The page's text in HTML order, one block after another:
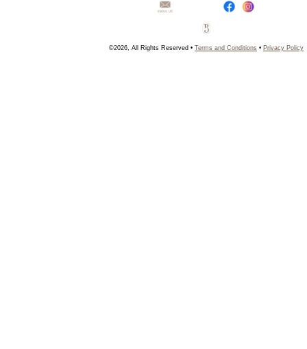
©2026, All Rights Reserved • Terms and Conditions • Privacy Policy